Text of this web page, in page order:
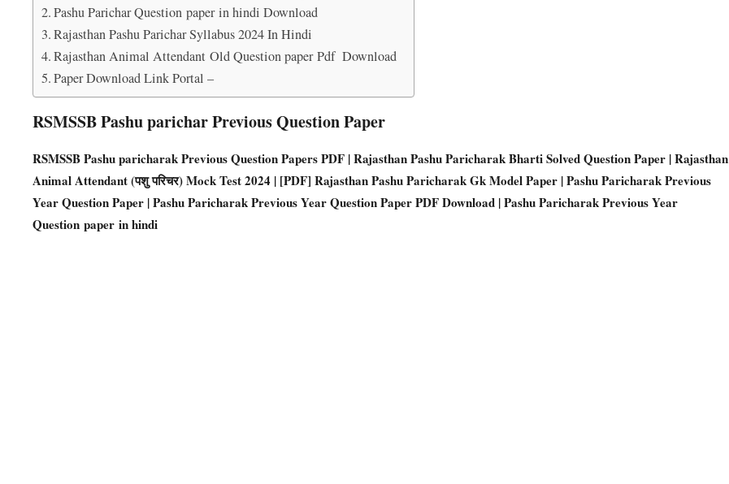
Pashu Parichar Question paper in hindi Download
Rajasthan Pashu Parichar Syllabus 2024 In Hindi
Rajasthan Animal Attendant Old Question paper Pdf Download
Paper Download Link Portal –
RSMSSB Pashu parichar Previous Question Paper
RSMSSB Pashu paricharak Previous Question Papers PDF | Rajasthan Pashu Paricharak Bharti Solved Question Paper | Rajasthan
Animal Attendant (पशु परिचर) Mock Test 2024 | [PDF] Rajasthan Pashu Paricharak Gk Model Paper | Pashu Paricharak Previous
Year Question Paper | Pashu Paricharak Previous Year Question Paper PDF Download | Pashu Paricharak Previous Year
Question paper in hindi